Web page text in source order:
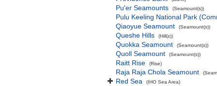
Pu'er Seamounts (Seamount(s))
Pulu Keeling National Park
Qiaoyue Seamount
(Seamount(s))
Queshe Hills (Hill(s))
Quokka Seamount (Seamount(s))
Quoll Seamount (Seamount(s))
Raitt Rise (Rise)
Raja Raja Chola Seamount
Red Sea (IHO Sea Area)